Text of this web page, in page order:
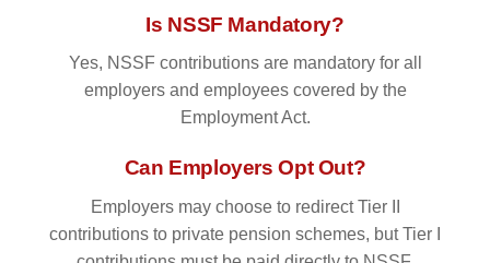
Is NSSF Mandatory?
Yes, NSSF contributions are mandatory for all
employers and employees covered by the
Employment Act.
Can Employers Opt Out?
Employers may choose to redirect Tier II
contributions to private pension schemes, but Tier I